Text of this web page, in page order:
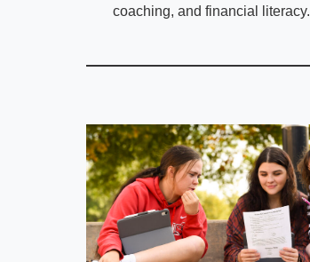
coaching, and financial literacy.